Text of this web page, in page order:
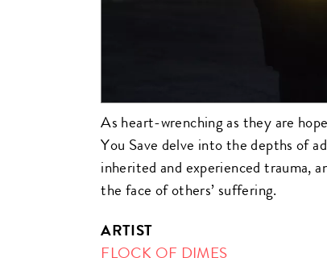
As heart-wrenching as they are
You Save delve into the depths of
inherited and experienced trauma,
the face of others’ suffering.
ARTIST
FLOCK OF DIMES